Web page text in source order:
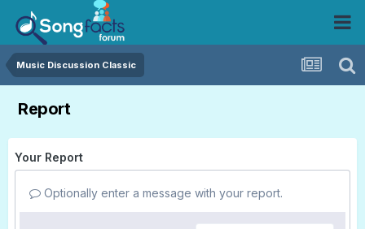
Music Discussion Classic
Report
Your Report
Optionally enter a message with your report.